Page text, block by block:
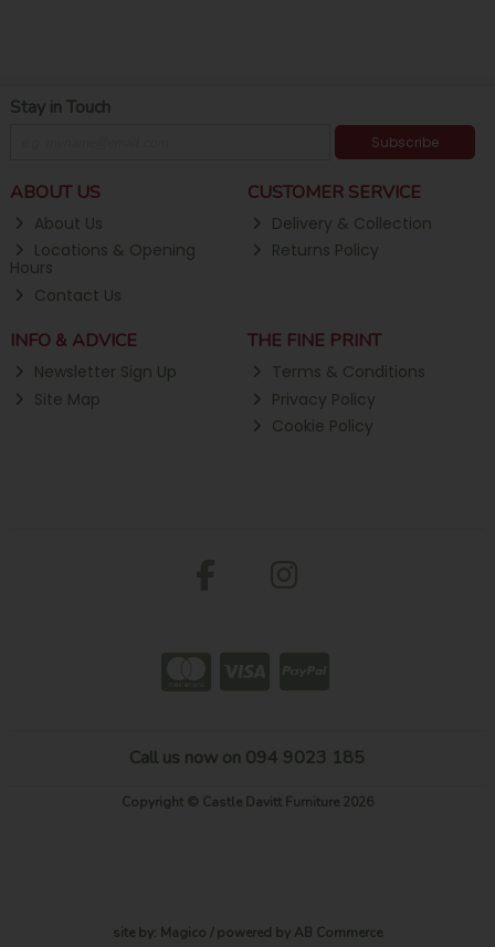
Stay in Touch
Subscribe
ABOUT US
About Us
Locations & Opening
Hours
Contact Us
CUSTOMER SERVICE
Delivery & Collection
Returns Policy
INFO & ADVICE
Newsletter Sign Up
Site Map
THE FINE PRINT
Terms & Conditions
Privacy Policy
Cookie Policy
Call us now on 094 9023 185
Copyright © Castle Davitt Furniture 2026
site by: Magico / powered by AB Commerce